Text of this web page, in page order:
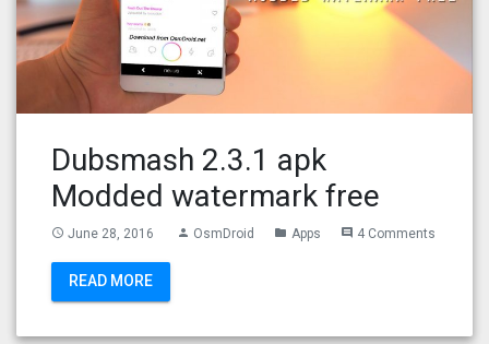
Dubsmash 2.3.1 apk
Modded watermark free
access_time June 28, 2016 person OsmDroid folder Apps comment 4 Comments
READ MORE